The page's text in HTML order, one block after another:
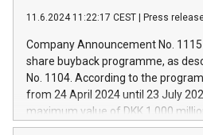
Iveco Group will develop
autonomous driving, digitalisation
increasing efficiency, safety,
financed investments, which will
be made by Iveco Group in Italy by
(EXM: IVG) is the home of unique
11.6.2024 11:22:17 CEST Press
Company Announcement No.
share buyback programme, as
No. 1104. According to the
from 24 April 2024 until 23 July
maximum value of DKK 1,000
shares, corresponding to 0.79% of